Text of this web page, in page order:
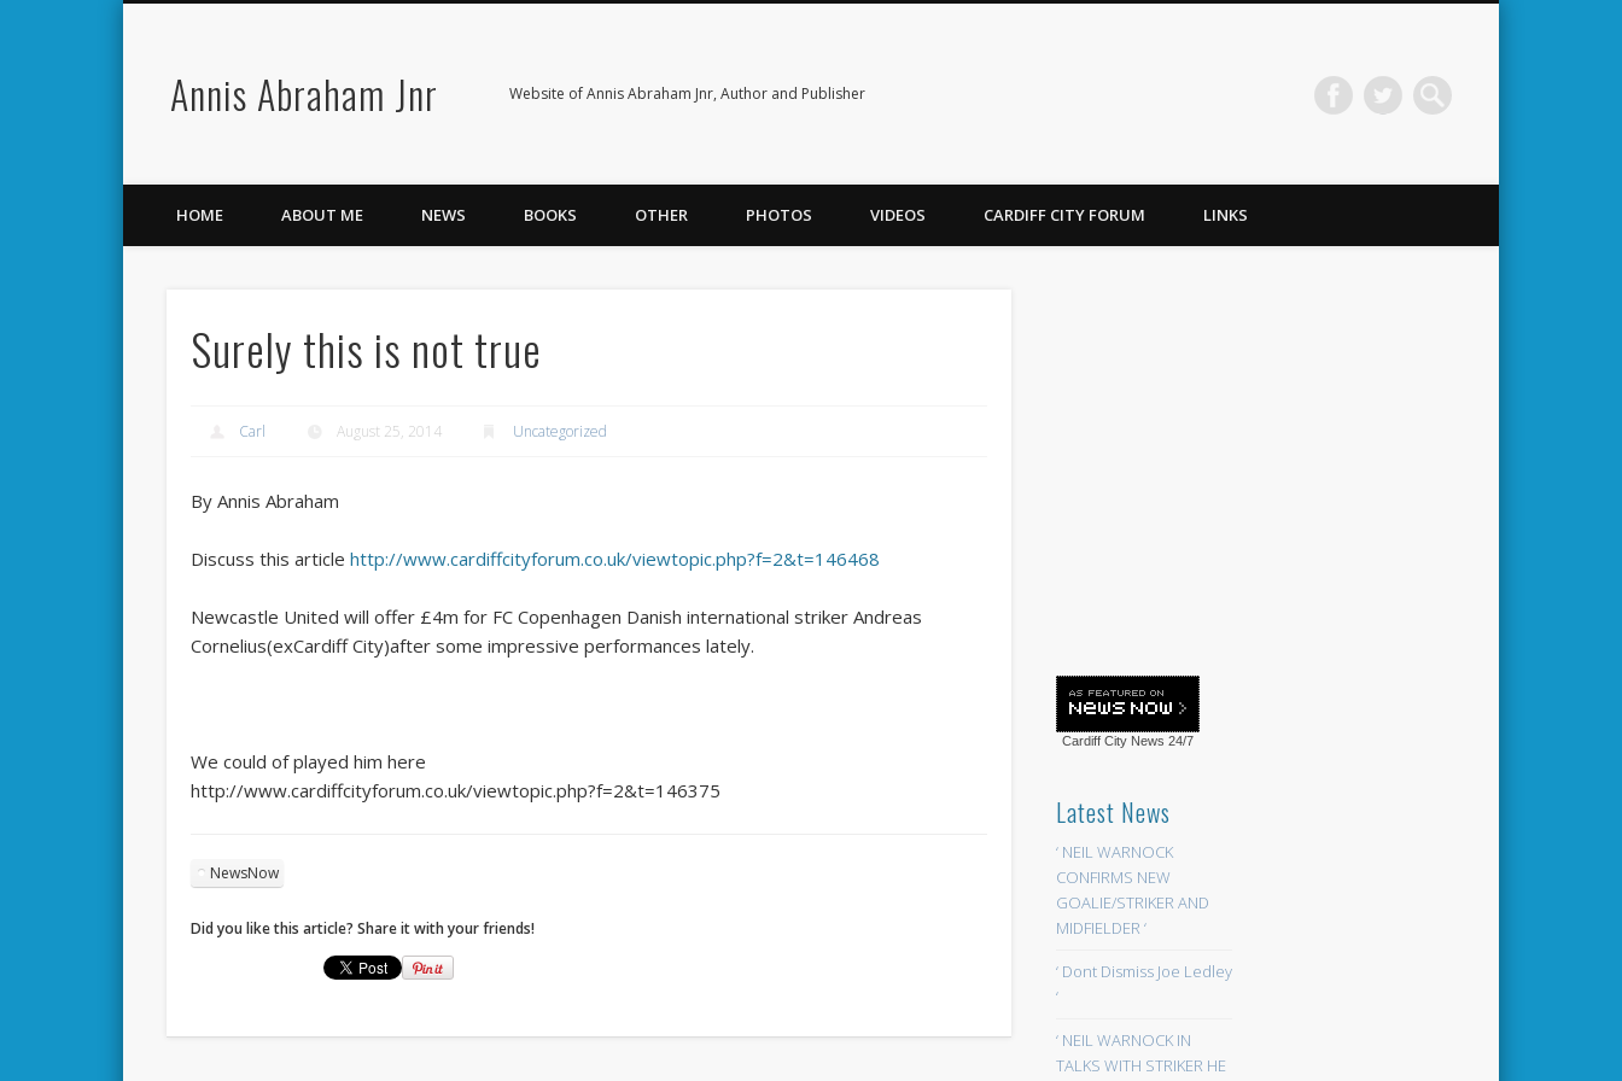
Annis Abraham Jnr Website of Annis Abraham Jnr, Author and Publisher
FacebookTwitter
HOME ABOUT ME NEWS BOOKS OTHER PHOTOS VIDEOS CARDIFF CITY FORUM LINKS
Surely this is not true
Carl August 25, 2014 Uncategorized
By Annis Abraham
Discuss this articlehttp://www.cardiffcityforum.co.uk/viewtopic.php?f=2&t=146468
Newcastle United will offer £4m for FC Copenhagen Danish international striker Andreas
Cornelius(exCardiff City)after some impressive performances lately.
We could of played him here
http://www.cardiffcityforum.co.uk/viewtopic.php?f=2&t=146375
NewsNow
Did you like this article? Share it with your friends!
Cardiff City News 24/7
Latest News
‘ NEIL WARNOCK
CONFIRMS NEW
GOALIE/STRIKER AND
MIDFIELDER ‘
‘ Dont Dismiss Joe Ledley
‘
‘ NEIL WARNOCK IN
TALKS WITH STRIKER HE